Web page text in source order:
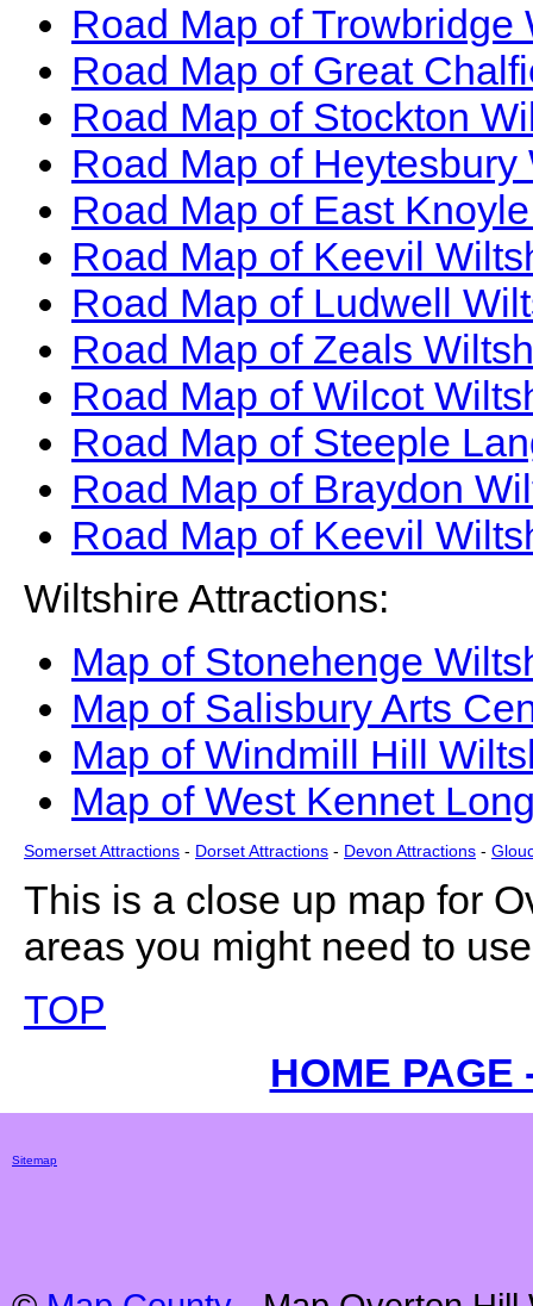
Road Map of Trowbridge
Road Map of Great
Road Map of Stockton
Road Map of Heytesbury
Road Map of East
Road Map of Keevil
Road Map of Ludwell
Road Map of Zeals
Road Map of Wilcot
Road Map of Steeple
Road Map of Braydon
Road Map of Keevil
Wiltshire Attractions:
Map of Stonehenge
Map of Salisbury Arts
Map of Windmill Hill
Map of West Kennet
Somerset Attractions - Dorset Attractions - Devon Attractions -
This is a close up map for
areas you might need to
TOP
HOME PAGE
Sitemap